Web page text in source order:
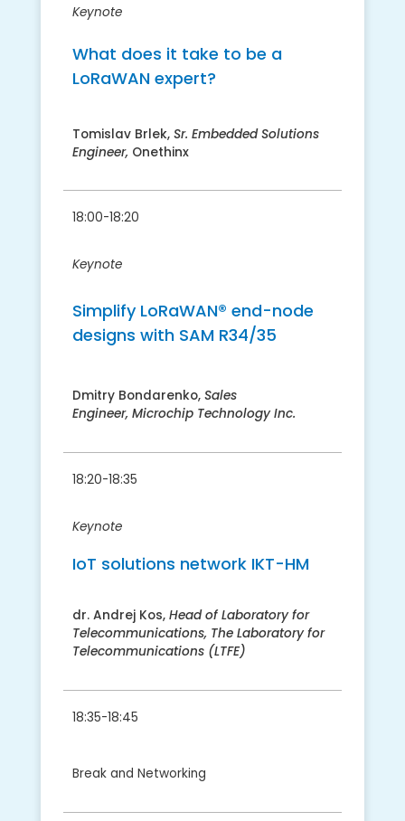
Keynote
What does it take to be a
LoRaWAN expert?
Tomislav Brlek, Sr. Embedded Solutions
Engineer, Onethinx
18:00-18:20
Keynote
​Simplify LoRaWAN® end-node
designs with SAM R34/35
Dmitry Bondarenko, Sales
Engineer, Microchip Technology Inc.
18:20-18:35
Keynote
​IoT solutions network IKT-HM
dr. Andrej Kos, ​Head of Laboratory for
Telecommunications, The Laboratory for
Telecommunications (LTFE)
18:35-18:45
Break and Networking